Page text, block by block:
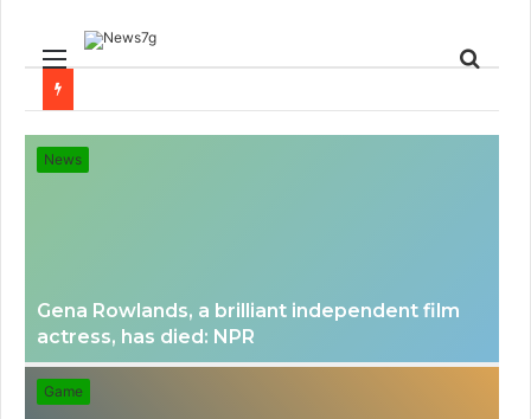
Menu
News
Gena Rowlands, a brilliant independent film
actress, has died: NPR
Game